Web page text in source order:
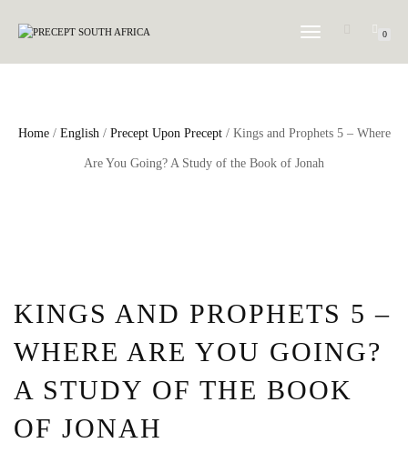
TOGGLE NAVIGATION
0
Home/ English/ Precept Upon Precept/ Kings and Prophets 5 – Where
Are You Going? A Study of the Book of Jonah
KINGS AND PROPHETS 5 –
WHERE ARE YOU GOING?
A STUDY OF THE BOOK
OF JONAH